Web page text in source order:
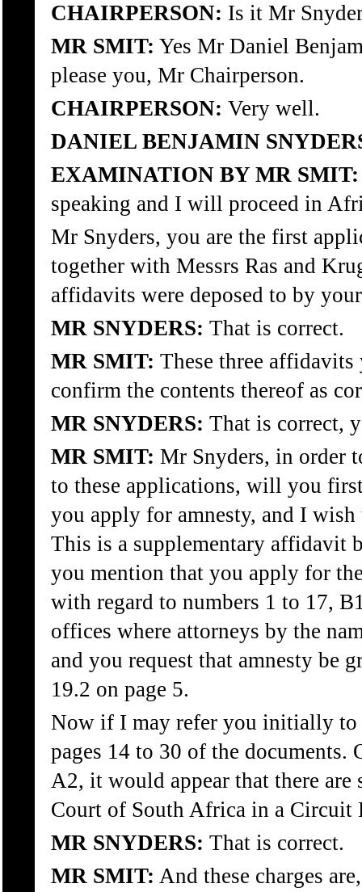
CHAIRPERSON: Is it Mr
MR SMIT: Yes Mr Daniel
please you, Mr Chairperson.
CHAIRPERSON: Very well.
DANIEL BENJAMIN
EXAMINATION BY MR SMIT:
speaking and I will proceed in
Mr Snyders, you are the first
together with Messrs Ras and
affidavits were deposed to by
MR SNYDERS: That is correct.
MR SMIT: These three
confirm the contents thereof as
MR SNYDERS: That is correct,
MR SMIT: Mr Snyders, in order
to these applications, will you
you apply for amnesty, and I
This is a supplementary affidavit
you mention that you apply for
with regard to numbers 1 to 17,
offices where attorneys by the
and you request that amnesty be
19.2 on page 5.
Now if I may refer you initially to
pages 14 to 30 of the documents.
A2, it would appear that there are
Court of South Africa in a Circuit
MR SNYDERS: That is correct.
MR SMIT: And these charges